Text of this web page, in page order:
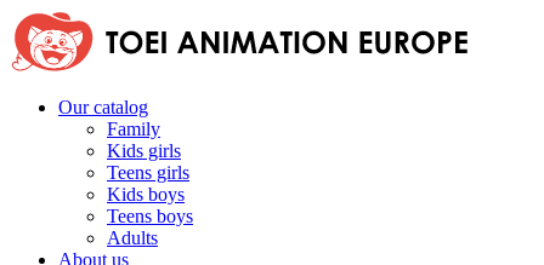
Our catalog
Family
Kids girls
Teens girls
Kids boys
Teens boys
Adults
About us